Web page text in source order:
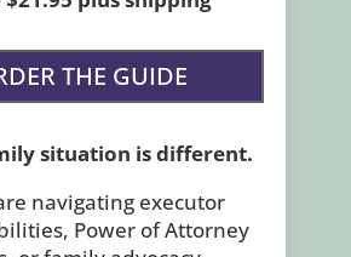
THE GUIDE
situation is different.
navigating executor
Power of Attorney